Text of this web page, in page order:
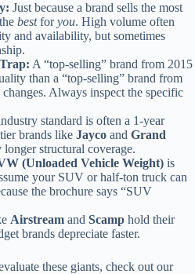
Just because a brand sells the most
bestforyou. High volume often
and availability, but sometimes
A “top-selling” brand from 2015
than a “top-selling” brand from
Always inspect the specific
standard is often a 1-year
brands like Jayco and Grand
structural coverage.
(Unloaded Vehicle Weight) is
your SUV or half-ton truck can
the brochure says “SUV
Airstream and Scamp hold their
brands depreciate faster.
these giants, check out our